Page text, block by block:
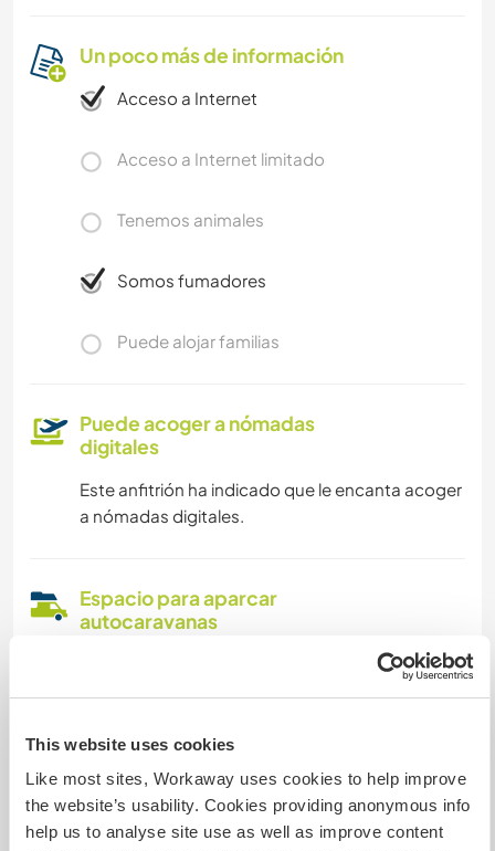
This website uses cookies
Like most sites, Workaway uses cookies to help improve
the website’s usability. Cookies providing anonymous info
help us to analyse site use as well as improve content
Un poco más de información
Acceso a Internet
Acceso a Internet limitado
Tenemos animales
Somos fumadores
Puede alojar familias
Puede acoger a nómadas
digitales
Este anfitrión ha indicado que le encanta acoger
a nómadas digitales.
Espacio para aparcar
autocaravanas
We have a huge parking lot and shared
¿Cuántos voluntarios puedes
hospedar?
Más de dos